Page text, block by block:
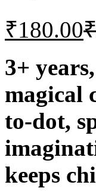
₹180.00₹
3+
magical
to-dot,
keeps